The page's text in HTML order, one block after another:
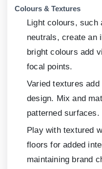
Colours & Textures
Light colours, such
neutrals, create an
bright colours add
focal points.
Varied textures
design. Mix and
patterned surfaces.
Play with textured
floors for added
maintaining brand